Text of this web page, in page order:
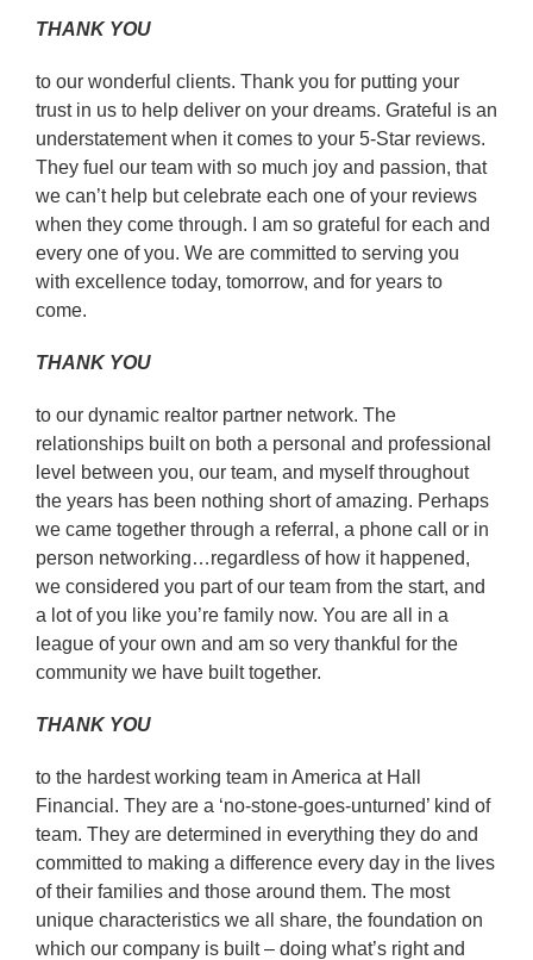
THANK YOU
to our wonderful clients. Thank you for putting your
trust in us to help deliver on your dreams. Grateful is an
understatement when it comes to your 5-Star reviews.
They fuel our team with so much joy and passion, that
we can’t help but celebrate each one of your reviews
when they come through. I am so grateful for each and
every one of you. We are committed to serving you
with excellence today, tomorrow, and for years to
come.
THANK YOU
to our dynamic realtor partner network. The
relationships built on both a personal and professional
level between you, our team, and myself throughout
the years has been nothing short of amazing. Perhaps
we came together through a referral, a phone call or in
person networking…regardless of how it happened,
we considered you part of our team from the start, and
a lot of you like you’re family now. You are all in a
league of your own and am so very thankful for the
community we have built together.
THANK YOU
to the hardest working team in America at Hall
Financial. They are a ‘no-stone-goes-unturned’ kind of
team. They are determined in everything they do and
committed to making a difference every day in the lives
of their families and those around them. The most
unique characteristics we all share, the foundation on
which our company is built – doing what’s right and